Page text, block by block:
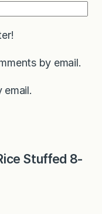
by email.
Stuffed 8-